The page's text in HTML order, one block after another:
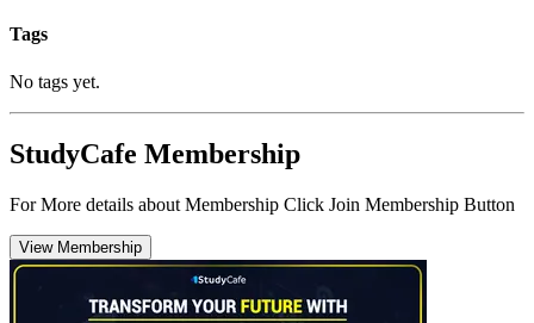
Tags
No tags yet.
StudyCafe Membership
For More details about Membership Click Join Membership Button
View Membership